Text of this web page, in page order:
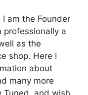
am the Founder
professionally a
as the
shop. Here I
about
many more